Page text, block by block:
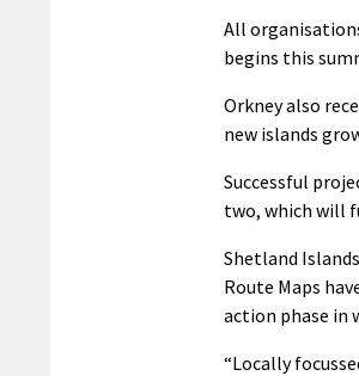
All
begins this
Orkney also
new islands
Successful
two, which will
Shetland
Route Maps
action phase in
“Locally